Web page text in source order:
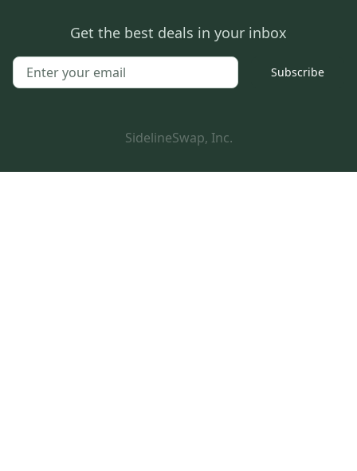
Get the best deals in your inbox
Subscribe
SidelineSwap, Inc.